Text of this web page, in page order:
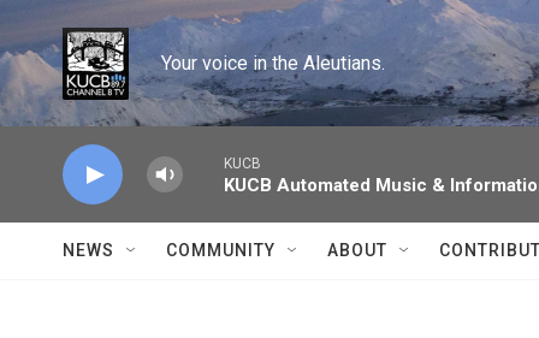
Skip to main content
Your voice in the Aleutians.
KUCB
KUCB Automated Music &
NEWS COMMUNITY ABOUT